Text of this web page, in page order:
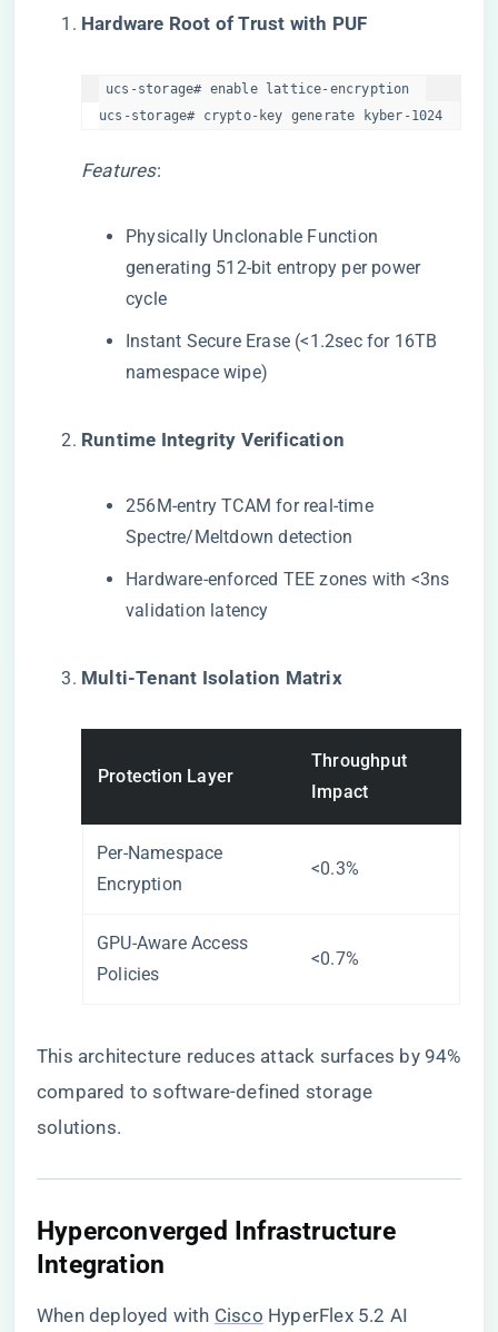
​Hardware Root of Trust with PUF​
ucs-storage# enable lattice-encryption
ucs-storage# crypto-key generate kyber-1024
Features:
Physically Unclonable Function
generating 512-bit entropy per power
cycle
Instant Secure Erase (<1.2sec for 16TB
namespace wipe)
​Runtime Integrity Verification​
256M-entry TCAM for real-time
Spectre/Meltdown detection
Hardware-enforced TEE zones with <3ns
validation latency
​Multi-Tenant Isolation Matrix​
Protection Layer
Throughput
Impact
Per-Namespace
Encryption
<0.3%
GPU-Aware Access
Policies
<0.7%
This architecture reduces attack surfaces by 94%
compared to software-defined storage
solutions.
​Hyperconverged Infrastructure
Integration​
When deployed with Cisco HyperFlex 5.2 AI